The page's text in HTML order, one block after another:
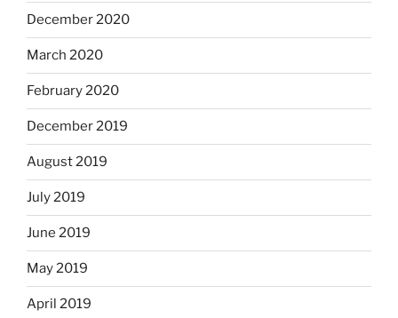
December 2020
March 2020
February 2020
December 2019
August 2019
July 2019
June 2019
May 2019
April 2019